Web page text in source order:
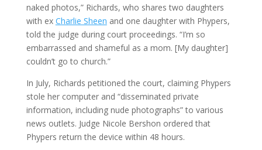
naked photos,” Richards, who shares two daughters
with ex Charlie Sheen and one daughter with Phypers,
told the judge during court proceedings. “I’m so
embarrassed and shameful as a mom. [My daughter]
couldn’t go to church.”
In July, Richards petitioned the court, claiming Phypers
stole her computer and “disseminated private
information, including nude photographs” to various
news outlets. Judge Nicole Bershon ordered that
Phypers return the device within 48 hours.